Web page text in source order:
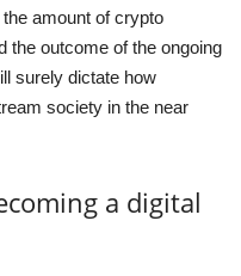
amount of crypto
the outcome of the ongoing
surely dictate how
society in the near
a digital